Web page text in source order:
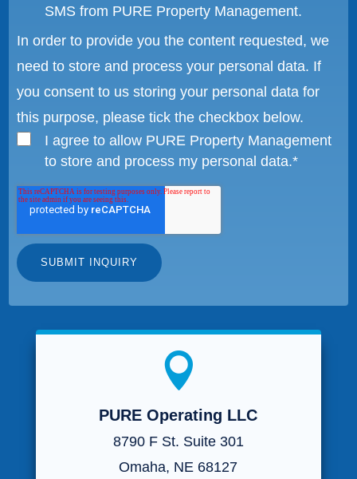
SMS from PURE Property Management.
In order to provide you the content requested, we
need to store and process your personal data. If
you consent to us storing your personal data for
this purpose, please tick the checkbox below.
I agree to allow PURE Property Management
to store and process my personal data.*

PURE Operating LLC
8790 F St. Suite 301
Omaha, NE 68127